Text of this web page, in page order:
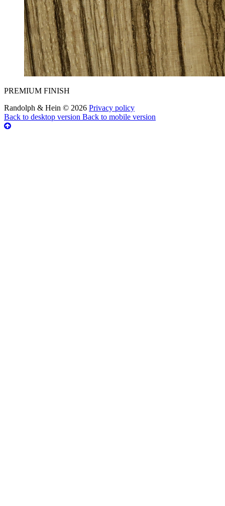
PREMIUM FINISH
Randolph & Hein © 2026 Privacy policy
Back to desktop version Back to mobile version